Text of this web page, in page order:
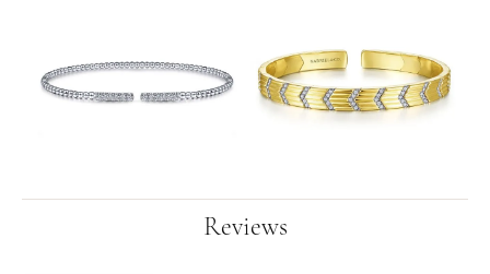
Reviews